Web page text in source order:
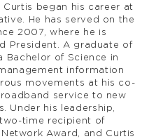
began his career at
He has served on the
2007, where he is
President. A graduate of
Bachelor of Science in
information
movements at his co-
service to new
Under his leadership,
time recipient of
Award, and Curtis